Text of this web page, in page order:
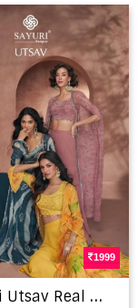
1999
S
ayuri Utsav Real Georgette Designer Western Wear Collection